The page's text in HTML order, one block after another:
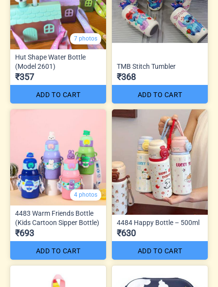
7 photos
Hut Shape Water Bottle
(Model 2601)
₹357
ADD TO CART
TMB Stitch Tumbler
₹368
ADD TO CART
4 photos
4483 Warm Friends Bottle
(Kids Cartoon Sipper Bottle)
₹693
ADD TO CART
4484 Happy Bottle – 500ml
₹630
ADD TO CART